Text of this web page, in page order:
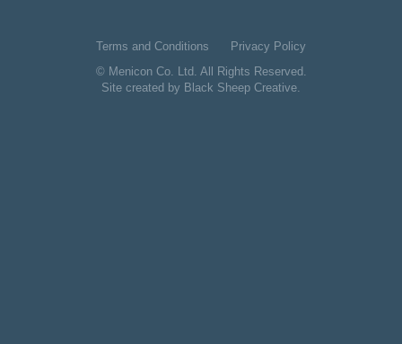
Terms and Conditions
Privacy Policy
© Menicon Co. Ltd. All Rights Reserved.
Site created by Black Sheep Creative.